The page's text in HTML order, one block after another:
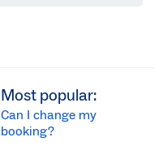
Most popular:
Can I change my
booking?